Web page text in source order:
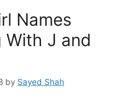
Names
With J and
by Sayed Shah